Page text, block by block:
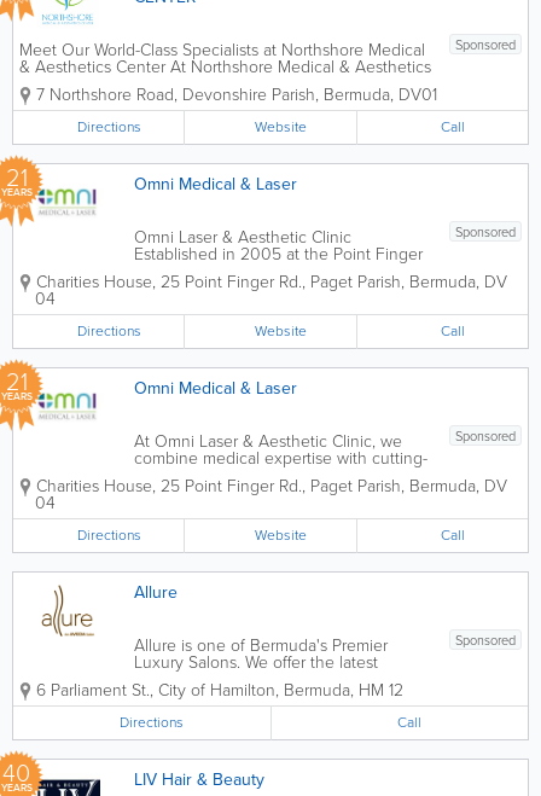
Sponsored
Meet Our World-Class Specialists at Northshore Medical
& Aesthetics Center At Northshore Medical & Aesthetics
Center (NMAC), we pride ourselves on bringing together
an elite team of internationally recognized medical...
7 Northshore Road, Devonshire Parish, Bermuda, DV01
Directions Website Call
21
YEARS Omni Medical & Laser
Sponsored
Omni Laser & Aesthetic Clinic
Established in 2005 at the Point Finger
Road Medical Center, Omni Laser &
Aesthetic Clinic is Bermuda’s premier
surgical cosmetic interventions. Led...
Charities House, 25 Point Finger Rd., Paget Parish, Bermuda, DV
04
Directions Website Call
21
YEARS Omni Medical & Laser
Sponsored
At Omni Laser & Aesthetic Clinic, we
combine medical expertise with cutting-
edge laser technology to deliver safe,
evidence-based results. Under the
provides advanced skin solutions
tailored to...
Charities House, 25 Point Finger Rd., Paget Parish, Bermuda, DV
04
Directions Website Call
Allure
Sponsored
Allure is one of Bermuda's Premier
Luxury Salons. We offer the latest
techniques in hair, nail, and beauty
treatments. Our staff are friendly, highly
qualified, and will ensure to give you
your desired look. For more
information,...
6 Parliament St., City of Hamilton, Bermuda, HM 12
Directions Call
40
YEARS LIV Hair & Beauty